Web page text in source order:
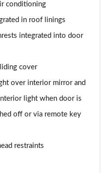
Auto [Tech Pack II]
Step Auto [Tech II]
Auto [Tech Pack II]
conditioning
in roof linings
integrated into door
cover
over interior mirror and
light when door is
off or via remote key
restraints